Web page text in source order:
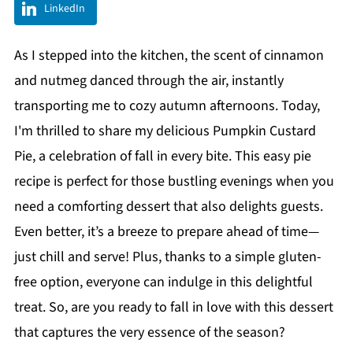
LinkedIn
As I stepped into the kitchen, the scent of cinnamon
and nutmeg danced through the air, instantly
transporting me to cozy autumn afternoons. Today,
I'm thrilled to share my delicious Pumpkin Custard
Pie, a celebration of fall in every bite. This easy pie
recipe is perfect for those bustling evenings when you
need a comforting dessert that also delights guests.
Even better, it’s a breeze to prepare ahead of time—
just chill and serve! Plus, thanks to a simple gluten-
free option, everyone can indulge in this delightful
treat. So, are you ready to fall in love with this dessert
that captures the very essence of the season?